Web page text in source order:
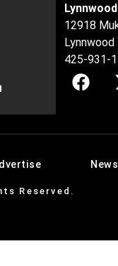
12918
425-931-
Reserved.